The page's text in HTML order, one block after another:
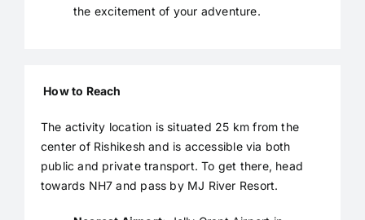
the excitement of your adventure.
How to Reach
The activity location is situated 25 km from the
center of Rishikesh and is accessible via both
public and private transport. To get there, head
towards NH7 and pass by MJ River Resort.